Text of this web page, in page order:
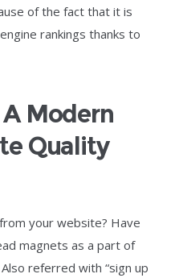
of the fact that it is
rankings thanks to
Modern
Quality
your website? Have
magnets as a part of
referred with “sign up